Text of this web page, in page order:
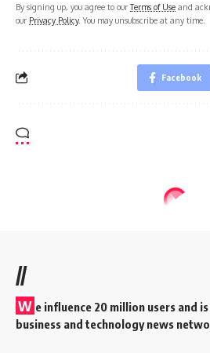
By signing up, you agree to ourTerms of Use and
our Privacy Policy. You may unsubscribe at any time.
Facebook
//
W e influence 20 million users and
business and technology news